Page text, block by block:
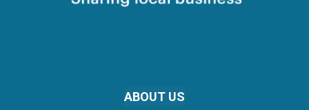
ABOUT US